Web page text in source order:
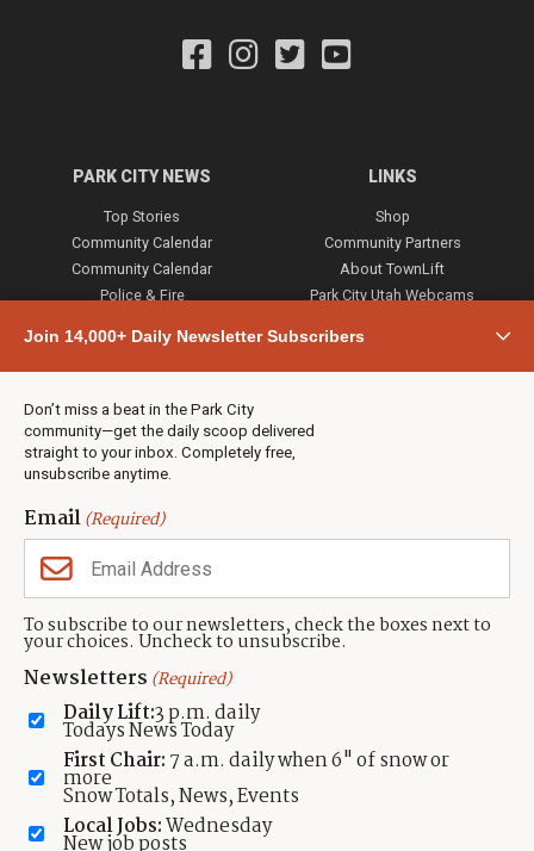
Join 14,000+ Daily Newsletter Subscribers
Don’t miss a beat in the Park City
community—get the daily scoop delivered
straight to your inbox. Completely free,
unsubscribe anytime.
Email(Required)
To subscribe to our newsletters, check the boxes next to
your choices. Uncheck to unsubscribe.
Newsletters (Required)
Daily Lift:3 p.m. daily
Todays News Today
First Chair: 7 a.m. daily when 6" of snow or
more
Snow Totals, News, Events
Local Jobs:Wednesday
New job posts
PARK CITY NEWS
Top Stories
Community Calendar
Community Calendar
Police & Fire
Town & County
Weather
Jobs
Events
Neighbors Magazines
LINKS
Shop
Community Partners
About TownLift
Park City Utah Webcams
CONTACT US
TownLift Team
Contact TownLift
Send Us a Tip
Advertise
(435) 631-9555